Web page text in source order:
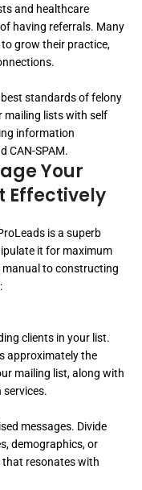
and healthcare
having referrals. Many
grow their practice,
standards of felony
mailing lists with self
information
CAN-SPAM.
Your
Effectively
is a superb
it for maximum
manual to constructing
clients in your list.
approximately the
mailing list, along with
services.
messages. Divide
demographics, or
resonates with